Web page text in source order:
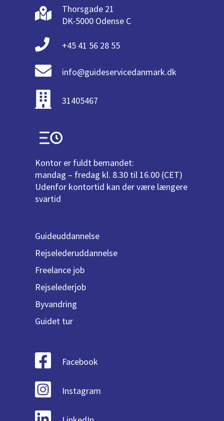
Thorsgade 21
DK-5000 Odense C
+45 41 56 28 55
info@guideservicedanmark.dk
31405467
Kontor er fuldt bemandet:
mandag – fredag kl. 8.30 til 16.00 (CET)
Udenfor kontortid kan der være længere
svartid
Guideuddannelse
Rejselederuddannelse
Freelance job
Rejselederjob
Byvandring
Guidet tur
Facebook
Instagram